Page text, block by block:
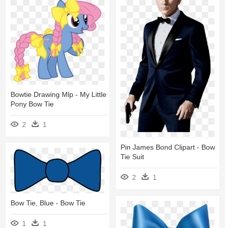
Pin James Bond Clipart - Bow
Tie Suit
2 1
Bowtie Drawing Mlp - My Little
Pony Bow Tie
2 1
Bow Tie, Blue - Bow Tie
1 1